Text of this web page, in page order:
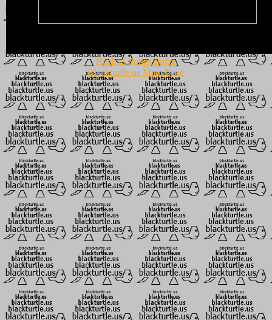
Back to Songs Index
Blackturtle.us Main Page